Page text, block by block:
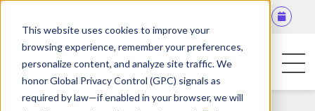
This website uses cookies to improve your
browsing experience, remember your preferences,
personalize content, and analyze site traffic. We
honor Global Privacy Control (GPC) signals as
required by law—if enabled in your browser, we will
For Patients